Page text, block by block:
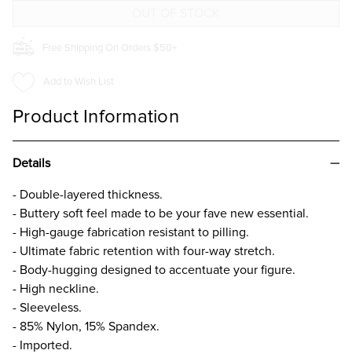
Free Shipping On Orders $50+
Add to Wish List
Product Information
Details
- Double-layered thickness.
- Buttery soft feel made to be your fave new essential.
- High-gauge fabrication resistant to pilling.
- Ultimate fabric retention with four-way stretch.
- Body-hugging designed to accentuate your figure.
- High neckline.
- Sleeveless.
- 85% Nylon, 15% Spandex.
- Imported.